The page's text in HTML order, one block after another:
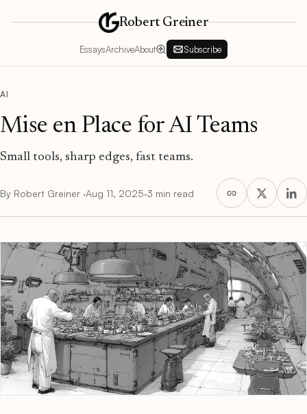
Robert Greiner
EssaysArchiveAbout Subscribe
AI
Mise en Place for AI Teams
Small tools, sharp edges, fast teams.
By Robert Greiner ·Aug 11, 2025·3 min read
Mise en Place for AI Teams